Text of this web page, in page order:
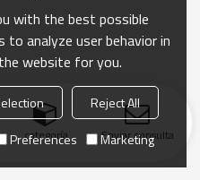
categoría Enviar consulta
with the best possible
to analyze user behavior in
website for you.
Reject All
Preferences Marketing